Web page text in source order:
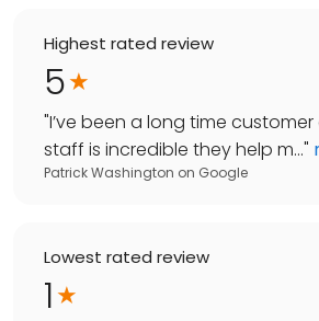
Highest rated review
5
"I’ve been a long time
staff is incredible they help m..."
Patrick Washington on Google
Lowest rated review
1